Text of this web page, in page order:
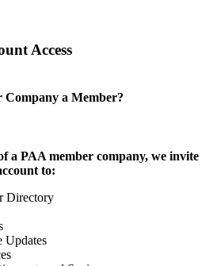
Access
Company a Member?
a PAA member company, we invite
to:
Directory
Updates